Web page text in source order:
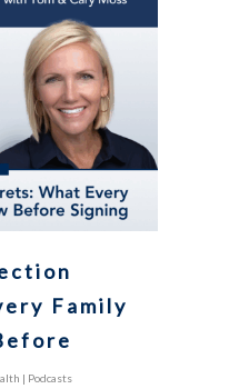
Family
| Podcasts